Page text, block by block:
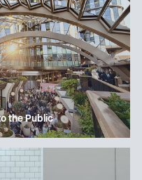
the Public